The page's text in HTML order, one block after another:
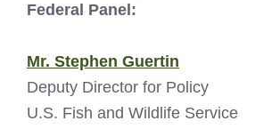
Federal Panel:
Mr. Stephen Guertin
Deputy Director for Policy
U.S. Fish and Wildlife Service